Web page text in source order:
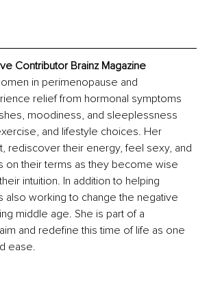
Contributor Brainz Magazine
in perimenopause and
relief from hormonal symptoms
moodiness, and sleeplessness
and lifestyle choices. Her
rediscover their energy, feel sexy, and
on their terms as they become wise
intuition. In addition to helping
also working to change the negative
middle age. She is part of a
and redefine this time of life as one
ease.